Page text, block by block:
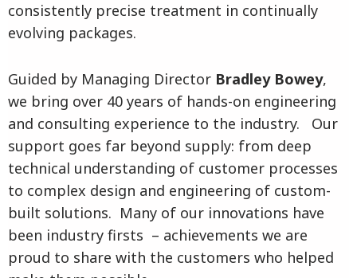
consistently precise treatment in continually
evolving packages.
Guided by Managing Director Bradley Bowey,
we bring over 40 years of hands-on engineering
and consulting experience to the industry. Our
support goes far beyond supply: from deep
technical understanding of customer processes
to complex design and engineering of custom-
built solutions. Many of our innovations have
been industry firsts – achievements we are
proud to share with the customers who helped